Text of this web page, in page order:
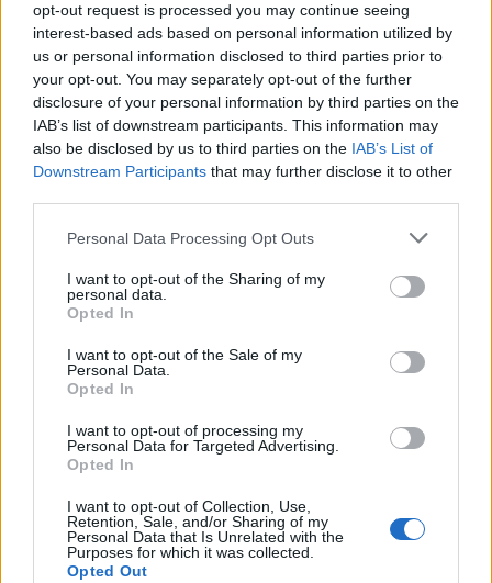
opt-out request is processed you may continue seeing
interest-based ads based on personal information utilized by
us or personal information disclosed to third parties prior to
your opt-out. You may separately opt-out of the further
disclosure of your personal information by third parties on the
IAB’s list of downstream participants. This information may
also be disclosed by us to third parties on the IAB’s List of
Downstream Participants that may further disclose it to other
Personal Data Processing Opt Outs
I want to opt-out of the Sharing of my
personal data.
Opted In
I want to opt-out of the Sale of my
Personal Data.
Opted In
I want to opt-out of processing my
Personal Data for Targeted Advertising.
Opted In
I want to opt-out of Collection, Use,
Retention, Sale, and/or Sharing of my
Personal Data that Is Unrelated with the
Purposes for which it was collected.
Opted Out